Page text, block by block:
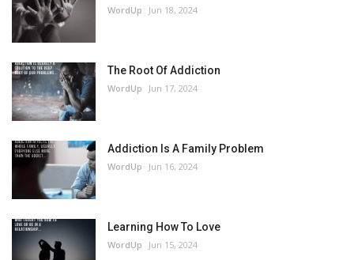
WordUp Jun 18, 2024
The Root Of Addiction
WordUp Jun 17, 2024
Addiction Is A Family Problem
WordUp Jun 16, 2024
Learning How To Love
WordUp Jun 15, 2024